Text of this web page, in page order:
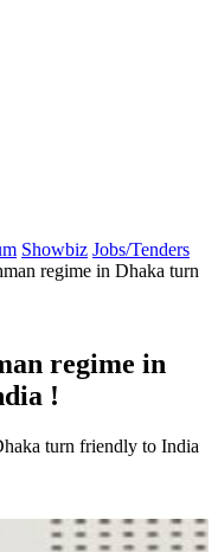
Showbiz Jobs/Tenders
regime in Dhaka turn
regime in
!
turn friendly to India